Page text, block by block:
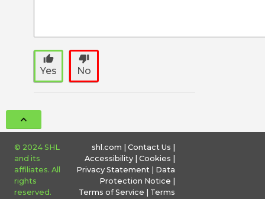
thumb_up
Yes
thumb_down
No
© 2024 SHL
and its
affiliates. All
rights
reserved.
shl.com Contact Us
Accessibility
Cookies
Privacy Statement
Data
Protection Notice
Terms of Service
Terms